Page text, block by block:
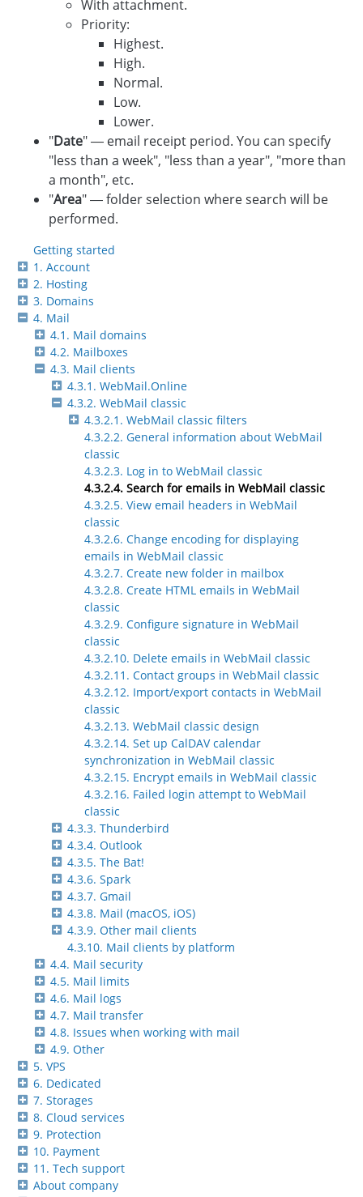
Getting started
1. Account
2. Hosting
3. Domains
4. Mail
4.1. Mail domains
4.2. Mailboxes
4.3. Mail clients
4.3.1. WebMail.Online
4.3.2. WebMail classic
4.3.2.1. WebMail classic filters
4.3.2.2. General information about WebMail
classic
4.3.2.3. Log in to WebMail classic
4.3.2.4. Search for emails in WebMail classic
4.3.2.5. View email headers in WebMail
classic
4.3.2.6. Change encoding for displaying
emails in WebMail classic
4.3.2.7. Create new folder in mailbox
4.3.2.8. Create HTML emails in WebMail
classic
4.3.2.9. Configure signature in WebMail
classic
4.3.2.10. Delete emails in WebMail classic
4.3.2.11. Contact groups in WebMail classic
4.3.2.12. Import/export contacts in WebMail
classic
4.3.2.13. WebMail classic design
4.3.2.14. Set up CalDAV calendar
synchronization in WebMail classic
4.3.2.15. Encrypt emails in WebMail classic
4.3.2.16. Failed login attempt to WebMail
classic
4.3.3. Thunderbird
4.3.4. Outlook
4.3.5. The Bat!
4.3.6. Spark
4.3.7. Gmail
4.3.8. Mail (macOS, iOS)
4.3.9. Other mail clients
4.3.10. Mail clients by platform
4.4. Mail security
4.5. Mail limits
4.6. Mail logs
4.7. Mail transfer
4.8. Issues when working with mail
4.9. Other
5. VPS
6. Dedicated
7. Storages
8. Cloud services
9. Protection
10. Payment
11. Tech support
About company
With attachment.
Priority:
Highest.
High.
Normal.
Low.
Lower.
"Date" — email receipt period. You can specify
"less than a week", "less than a year", "more than
a month", etc.
"Area" — folder selection where search will be
performed.